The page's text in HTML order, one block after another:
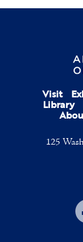
Visit
Library
125